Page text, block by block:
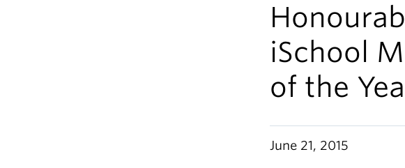
iSchool
of the
June 21, 2015